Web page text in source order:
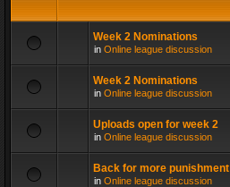
Week 2 Nominations
in Online league discussion
Week 2 Nominations
in Online league discussion
Uploads open for week 2
in Online league discussion
Back for more punishment
in Online league discussion